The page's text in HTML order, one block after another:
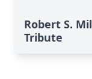
Robert S.
Tribute